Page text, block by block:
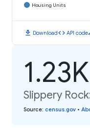
Housing Units
download Downloadcode API code
1.23K
Slippery
Source: census.gov •